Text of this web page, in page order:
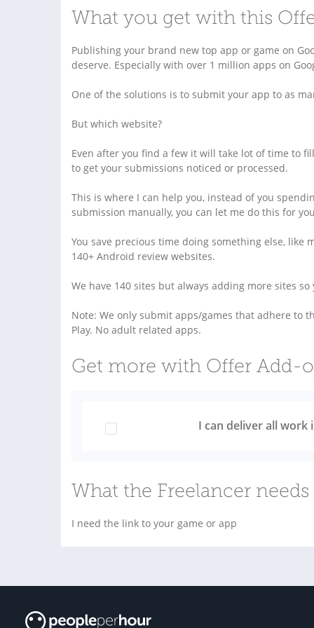
What you get with this
Publishing your brand new top app or game on
deserve. Especially with over 1 million apps on
One of the solutions is to submit your app to as
But which website?
Even after you find a few it will take lot of time to
to get your submissions noticed or processed.
This is where I can help you, instead of you
submission manually, you can let me do this for
You save precious time doing something else,
140+ Android review websites.
We have 140 sites but always adding more sites
Note: We only submit apps/games that adhere to
Play. No adult related apps.
Get more with Offer Add-
I can deliver all work
What the Freelancer
I need the link to your game or app